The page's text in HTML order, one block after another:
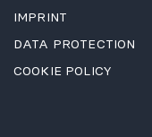
IMPRINT
DATA PROTECTION
COOKIE POLICY